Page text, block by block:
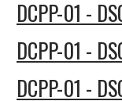
DCPP-01 -
DCPP-01 -
DCPP-01 -